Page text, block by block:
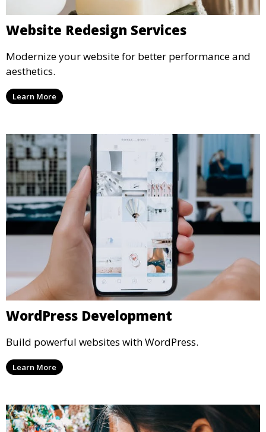
Website Redesign Services
Modernize your website for better performance and
aesthetics.
Learn More
WordPress Development
Build powerful websites with WordPress.
Learn More